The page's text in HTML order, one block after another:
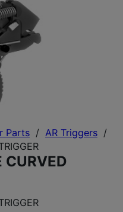
Parts / AR Triggers /
CURVED